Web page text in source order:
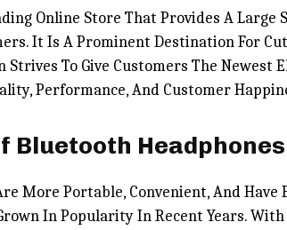
Online Store That Provides A Large
It Is A Prominent Destination For
Strives To Give Customers The
Performance, And Customer
Bluetooth
More Portable, Convenient, And
In Popularity In Recent Years.